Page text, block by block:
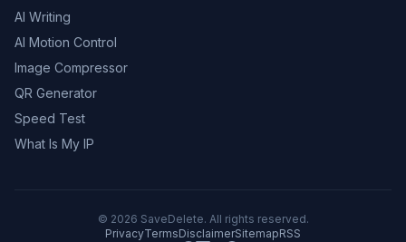
AI Writing
AI Motion Control
Image Compressor
QR Generator
Speed Test
What Is My IP
© 2026 SaveDelete. All rights reserved.
PrivacyTermsDisclaimerSitemapRSS